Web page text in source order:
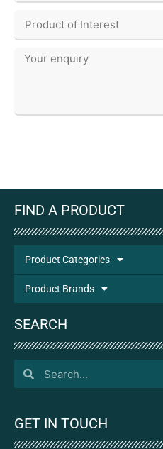
FIND A PRODUCT
Product Categories
Product Brands
SEARCH
GET IN TOUCH